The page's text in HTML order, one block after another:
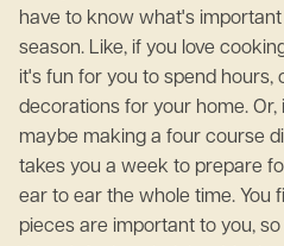
have to know what's
season. Like, if you love
it's fun for you to spend hours,
decorations for your home. Or,
maybe making a four course
takes you a week to prepare
ear to ear the whole time. You
pieces are important to you,